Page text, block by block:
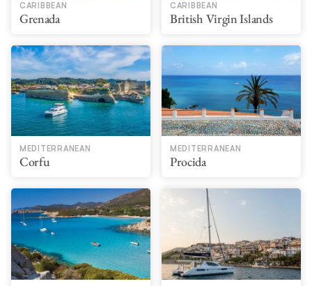
CARIBBEAN
Grenada
CARIBBEAN
British Virgin Islands
MEDITERRANEAN
Corfu
MEDITERRANEAN
Procida